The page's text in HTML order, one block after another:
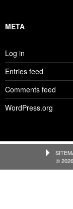
META
Log in
Entries feed
Comments feed
WordPress.org
©